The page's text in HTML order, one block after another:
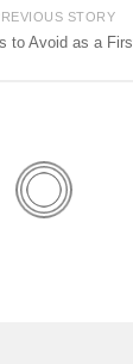
STORY
to Avoid as a